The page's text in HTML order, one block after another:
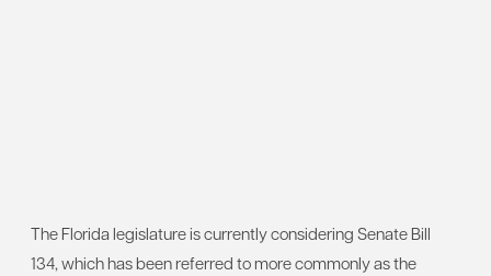
The Florida legislature is currently considering Senate Bill
134, which has been referred to more commonly as the